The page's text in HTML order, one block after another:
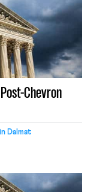
Chevron
Dalmat